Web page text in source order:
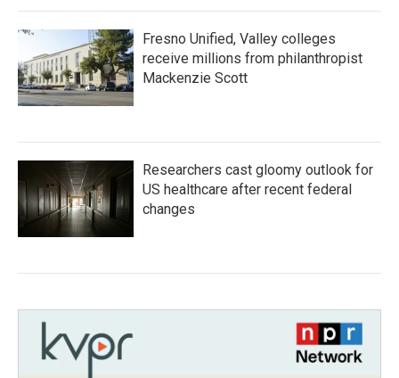
Fresno Unified, Valley colleges
receive millions from philanthropist
Mackenzie Scott
Researchers cast gloomy outlook for
US healthcare after recent federal
changes